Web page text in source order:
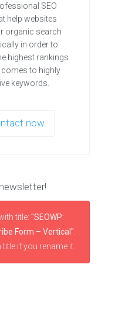
SEO
help websites
organic search
in order to
highest rankings
comes to highly
keywords.
now
title: "SEOWP:
Form – Vertical"
if you rename it.